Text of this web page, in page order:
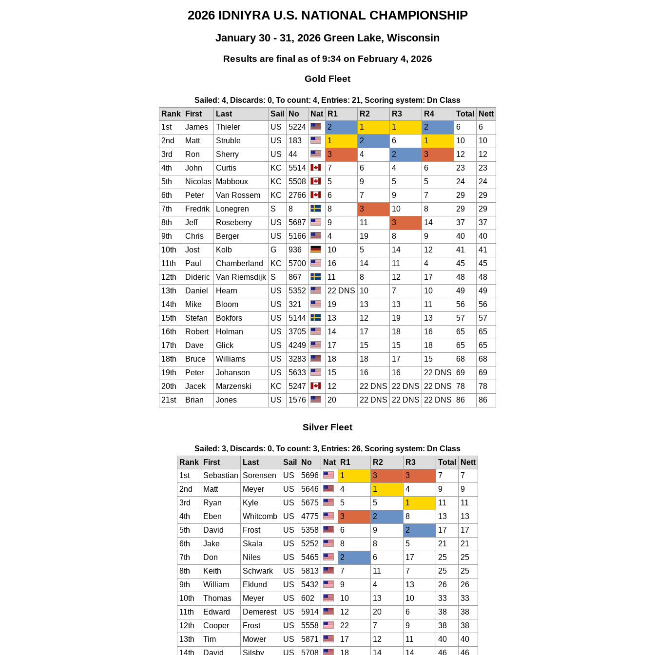
2026 IDNIYRA U.S. NATIONAL CHAMPIONSHIP
January 30 - 31, 2026 Green Lake, Wisconsin
Results are final as of 9:34 on February 4, 2026
Gold Fleet
Sailed: 4, Discards: 0, To count: 4, Entries: 21, Scoring system: Dn Class
Rank
First Last Sail No Nat R1 R2 R3 R4 Total
Nett
1st
James Thieler US 5224 2 1 1 2 6
6
2nd
Matt Struble US 183 1 2 6 1 10
10
3rd
Ron Sherry US 44 3 4 2 3 12
12
4th
John Curtis KC 5514 7 6 4 6 23
23
5th
Nicolas Mabboux KC 5508 5 9 5 5 24
24
6th
Peter Van Rossem KC 2766 6 7 9 7 29
29
7th
Fredrik Lonegren S 8 8 3 10 8 29
29
8th
Jeff Roseberry US 5687 9 11 3 14 37
37
9th
Chris Berger US 5166 4 19 8 9 40
40
10th
Jost Kolb G 936 10 5 14 12 41
41
11th
Paul Chamberland KC 5700 16 14 11 4 45
45
12th
Dideric Van Riemsdijk S 867 11 8 12 17 48
48
13th
Daniel Hearn US 5352 22 DNS 10 7 10 49
49
14th
Mike Bloom US 321 19 13 13 11 56
56
15th
Stefan Bokfors US 5144 13 12 19 13 57
57
16th
Robert Holman US 3705 14 17 18 16 65
65
17th
Dave Glick US 4249 17 15 15 18 65
65
18th
Bruce Williams US 3283 18 18 17 15 68
68
19th
Peter Johanson US 5633 15 16 16 22 DNS 69
69
20th
Jacek Marzenski KC 5247 12 22 DNS 22 DNS 22 DNS 78
78
21st
Brian Jones US 1576 20 22 DNS 22 DNS 22 DNS 86 86
Silver Fleet
Sailed: 3, Discards: 0, To count: 3, Entries: 26, Scoring system: Dn Class
Rank
First Last Sail No Nat R1 R2 R3 Total
Nett
1st
Sebastian Sorensen US 5696 1 3 3 7
7
2nd
Matt Meyer US 5646 4 1 4 9
9
3rd
Ryan Kyle US 5675 5 5 1 11
11
4th
Eben Whitcomb US 4775 3 2 8 13
13
5th
David Frost US 5358 6 9 2 17
17
6th
Jake Skala US 5252 8 8 5 21
21
7th
Don Niles US 5465 2 6 17 25
25
8th
Keith Schwark US 5813 7 11 7 25
25
9th
William Eklund US 5432 9 4 13 26
26
10th
Thomas Meyer US 602 10 13 10 33
33
11th
Edward Demerest US 5914 12 20 6 38
38
12th
Cooper Frost US 5558 22 7 9 38
38
13th
Tim Mower US 5871 17 12 11 40
40
14th
David Silsby US 5708 18 14 14 46 46